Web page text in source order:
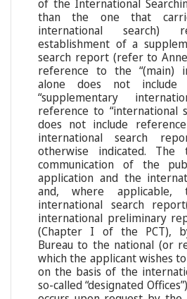
of the International
than the one that
international
establishment of a
search report (refer to
reference to the “(main)
alone does not
“supplementary
reference to “international
does not include
international search
otherwise indicated. The
communication of the
application and the
and, where applicable,
international search
international preliminary
(Chapter I of the PCT),
Bureau to the national (or
which the applicant wishes
on the basis of the
so-called “designated